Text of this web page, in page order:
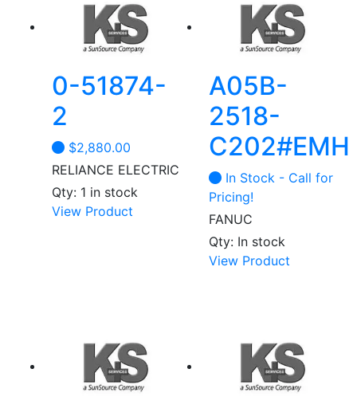
0-51874-
2
$2,880.00
RELIANCE ELECTRIC
Qty: 1 in stock
View Product
A05B-
2518-
C202#EMH
In Stock - Call for
Pricing!
FANUC
Qty: In stock
View Product